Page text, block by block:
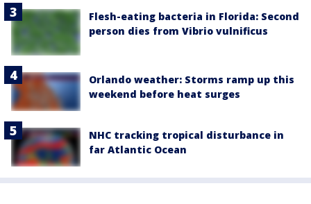
Flesh-eating bacteria in Florida: Second
person dies from Vibrio vulnificus
Orlando weather: Storms ramp up this
weekend before heat surges
NHC tracking tropical disturbance in
far Atlantic Ocean